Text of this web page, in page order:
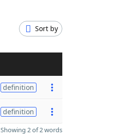
Sort by
definition
definition
Showing 2 of 2 words